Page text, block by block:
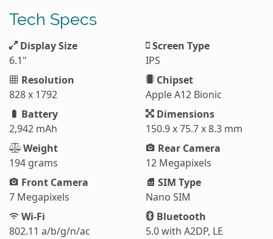
Tech Specs
Display Size
6.1"
Screen Type
IPS
Resolution
828 x 1792
Chipset
Apple A12 Bionic
Battery
2,942 mAh
Dimensions
150.9 x 75.7 x 8.3 mm
Weight
194 grams
Rear Camera
12 Megapixels
Front Camera
7 Megapixels
SIM Type
Nano SIM
Wi-Fi
802.11 a/b/g/n/ac
Bluetooth
5.0 with A2DP, LE